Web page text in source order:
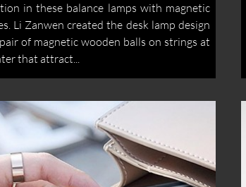
in these balance lamps with magnetic
Li Zanwen created the desk lamp design
of magnetic wooden balls on strings at
that attract...